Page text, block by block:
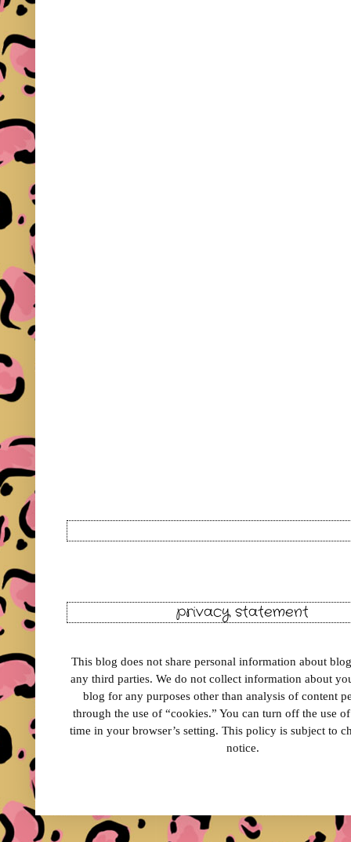
privacy statement
This blog does not share personal information about
any third parties. We do not collect information about
blog for any purposes other than analysis of content
through the use of “cookies.” You can turn off the use
time in your browser’s setting. This policy is subject to
notice.